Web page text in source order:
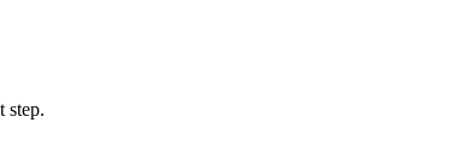
step.